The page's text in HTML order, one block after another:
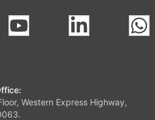
Western Express Highway,